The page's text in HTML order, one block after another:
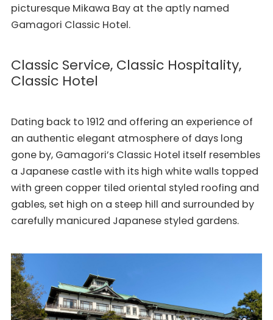
picturesque Mikawa Bay at the aptly named
Gamagori Classic Hotel.
Classic Service, Classic Hospitality,
Classic Hotel
Dating back to 1912 and offering an experience of
an authentic elegant atmosphere of days long
gone by, Gamagori’s Classic Hotel itself resembles
a Japanese castle with its high white walls topped
with green copper tiled oriental styled roofing and
gables, set high on a steep hill and surrounded by
carefully manicured Japanese styled gardens.